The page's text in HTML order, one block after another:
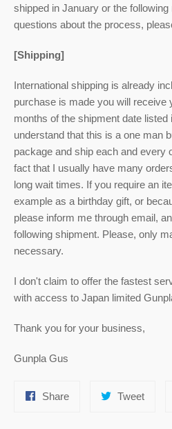
shipped in January or the
questions about the process,
[Shipping]
International shipping is already
purchase is made you will receive
months of the shipment date listed
understand that this is a one man
package and ship each and every
fact that I usually have many
long wait times. If you require an
example as a birthday gift, or
please inform me through email,
following shipment. Please, only
necessary.
I don't claim to offer the fastest
with access to Japan limited
Thank you for your business,
Gunpla Gus
ShareShare
TweetTweet